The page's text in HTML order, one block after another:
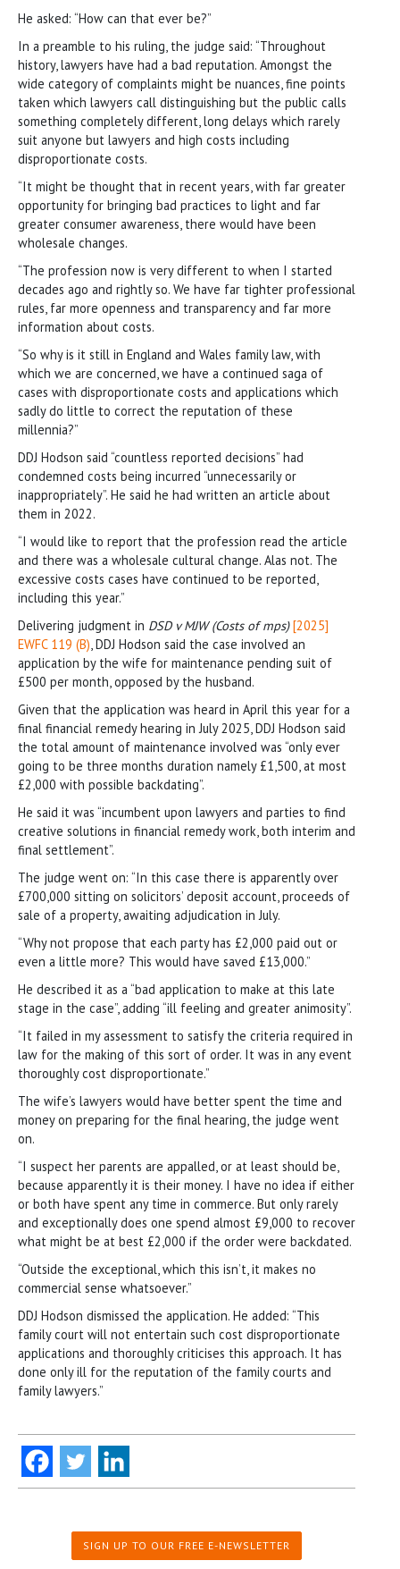
He asked: “How can that ever be?”
In a preamble to his ruling, the judge said: “Throughout
history, lawyers have had a bad reputation. Amongst the
wide category of complaints might be nuances, fine points
taken which lawyers call distinguishing but the public calls
something completely different, long delays which rarely
suit anyone but lawyers and high costs including
disproportionate costs.
“It might be thought that in recent years, with far greater
opportunity for bringing bad practices to light and far
greater consumer awareness, there would have been
wholesale changes.
“The profession now is very different to when I started
decades ago and rightly so. We have far tighter professional
rules, far more openness and transparency and far more
information about costs.
“So why is it still in England and Wales family law, with
which we are concerned, we have a continued saga of
cases with disproportionate costs and applications which
sadly do little to correct the reputation of these
millennia?”
DDJ Hodson said “countless reported decisions” had
condemned costs being incurred “unnecessarily or
inappropriately”. He said he had written an article about
them in 2022.
“I would like to report that the profession read the article
and there was a wholesale cultural change. Alas not. The
excessive costs cases have continued to be reported,
including this year.”
Delivering judgment in DSD v MJW (Costs of mps) [2025]
EWFC 119 (B), DDJ Hodson said the case involved an
application by the wife for maintenance pending suit of
£500 per month, opposed by the husband.
Given that the application was heard in April this year for a
final financial remedy hearing in July 2025, DDJ Hodson said
the total amount of maintenance involved was “only ever
going to be three months duration namely £1,500, at most
£2,000 with possible backdating”.
He said it was “incumbent upon lawyers and parties to find
creative solutions in financial remedy work, both interim and
final settlement”.
The judge went on: “In this case there is apparently over
£700,000 sitting on solicitors’ deposit account, proceeds of
sale of a property, awaiting adjudication in July.
“Why not propose that each party has £2,000 paid out or
even a little more? This would have saved £13,000.”
He described it as a “bad application to make at this late
stage in the case”, adding “ill feeling and greater animosity”.
“It failed in my assessment to satisfy the criteria required in
law for the making of this sort of order. It was in any event
thoroughly cost disproportionate.”
The wife’s lawyers would have better spent the time and
money on preparing for the final hearing, the judge went
on.
“I suspect her parents are appalled, or at least should be,
because apparently it is their money. I have no idea if either
or both have spent any time in commerce. But only rarely
and exceptionally does one spend almost £9,000 to recover
what might be at best £2,000 if the order were backdated.
“Outside the exceptional, which this isn’t, it makes no
commercial sense whatsoever.”
DDJ Hodson dismissed the application. He added: “This
family court will not entertain such cost disproportionate
applications and thoroughly criticises this approach. It has
done only ill for the reputation of the family courts and
family lawyers.”
SIGN UP TO OUR FREE E-NEWSLETTER